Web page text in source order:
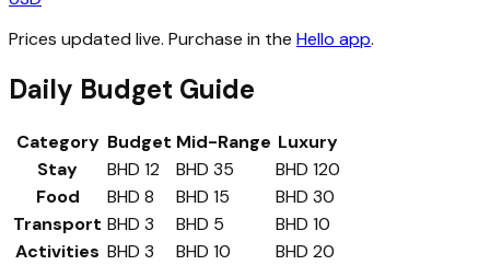
Prices updated live. Purchase in the Hello app.
Daily Budget Guide
Category Budget Mid-Range Luxury
Stay
BHD 12 BHD 35
BHD 120
Food
BHD 8 BHD 15
BHD 30
Transport BHD 3 BHD 5
BHD 10
Activities BHD 3 BHD 10
BHD 20